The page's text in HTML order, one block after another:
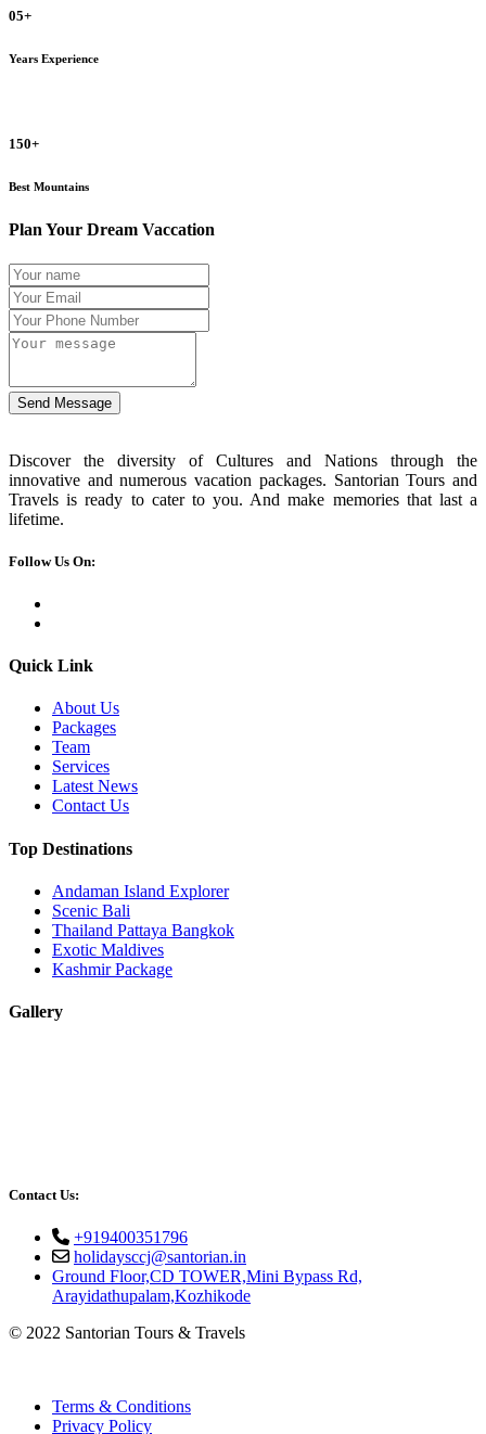
05+
Years Experience
150+
Best Mountains
Plan Your Dream Vaccation
Send Message
Discover the diversity of Cultures and Nations through the
innovative and numerous vacation packages. Santorian Tours and
Travels is ready to cater to you. And make memories that last a
lifetime.
Follow Us On:
Quick Link
About Us
Packages
Team
Services
Latest News
Contact Us
Top Destinations
Andaman Island Explorer
Scenic Bali
Thailand Pattaya Bangkok
Exotic Maldives
Kashmir Package
Gallery
Contact Us:
+919400351796
holidaysccj@santorian.in
Ground Floor,CD TOWER,Mini Bypass Rd,
Arayidathupalam,Kozhikode
© 2022 Santorian Tours & Travels
Terms & Conditions
Privacy Policy